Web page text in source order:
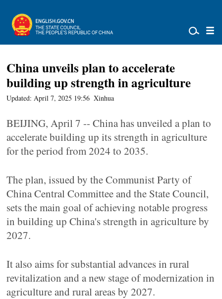
China unveils plan to accelerate
building up strength in agriculture
Updated: April 7, 2025 19:56 Xinhua
BEIJING, April 7 -- China has unveiled a plan to
accelerate building up its strength in agriculture
for the period from 2024 to 2035.
The plan, issued by the Communist Party of
China Central Committee and the State Council,
sets the main goal of achieving notable progress
in building up China's strength in agriculture by
2027.
It also aims for substantial advances in rural
revitalization and a new stage of modernization in
agriculture and rural areas by 2027.